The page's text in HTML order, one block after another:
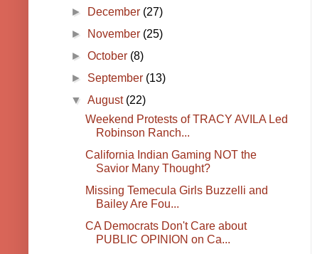
►
December (27)
►
November (25)
►October (8)
► September (13)
▼August (22)
Weekend Protests of TRACY AVILA Led
Robinson Ranch...
California Indian Gaming NOT the
Savior Many Thought?
Missing Temecula Girls Buzzelli and
Bailey Are Fou...
CA Democrats Don't Care about
PUBLIC OPINION on Ca...